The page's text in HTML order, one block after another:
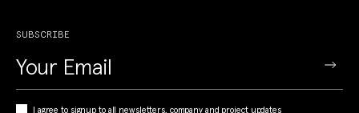
SUBSCRIBE
I agree to signup to all newsletters, company and project updates